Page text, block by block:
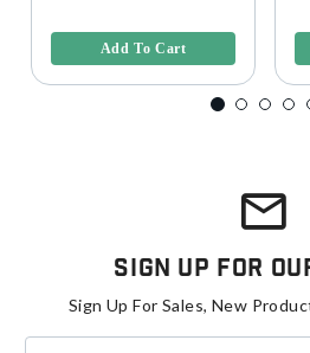
Iridium Lens
Add To Cart
Sign Up For
Sign Up For Sales, New